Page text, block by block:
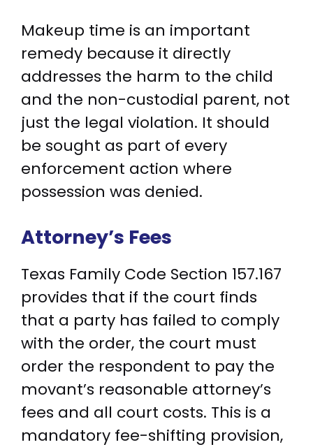
Makeup time is an important
remedy because it directly
addresses the harm to the child
and the non-custodial parent, not
just the legal violation. It should
be sought as part of every
enforcement action where
possession was denied.
Attorney’s Fees
Texas Family Code Section 157.167
provides that if the court finds
that a party has failed to comply
with the order, the court must
order the respondent to pay the
movant’s reasonable attorney’s
fees and all court costs. This is a
mandatory fee-shifting provision,